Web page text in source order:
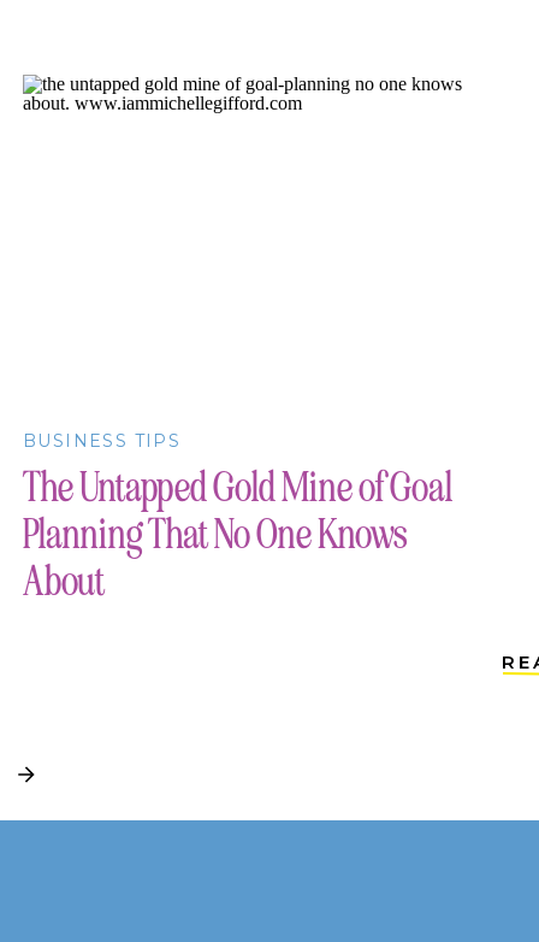
The Untapped Gold Mine of Goal
Planning That No One Knows
About
BUSINESS TIPS